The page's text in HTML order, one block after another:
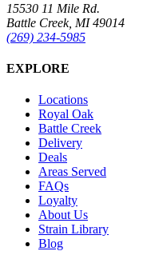
15530 11 Mile Rd.
Battle Creek, MI 49014
(269) 234-5985
EXPLORE
Locations
Royal Oak
Battle Creek
Delivery
Deals
Areas Served
FAQs
Loyalty
About Us
Strain Library
Blog